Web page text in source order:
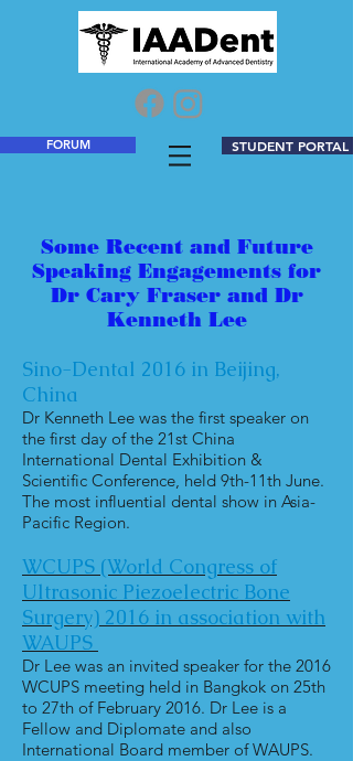
FORUM STUDENT PORTAL
Some Recent and Future
Speaking Engagements for
Dr Cary Fraser and Dr
Kenneth Lee
Sino-Dental 2016 in Beijing,
China
Dr Kenneth Lee was the first speaker on
the first day of the 21st China
International Dental Exhibition &
Scientific Conference, held 9th-11th June.
The most influential dental show in Asia-
Pacific Region.
WCUPS (World Congress of
Ultrasonic Piezoelectric Bone
Surgery) 2016 in association with
WAUPS
Dr Lee was an invited speaker for the 2016
WCUPS meeting held in Bangkok on 25th
to 27th of February 2016. Dr Lee is a
Fellow and Diplomate and also
International Board member of WAUPS.